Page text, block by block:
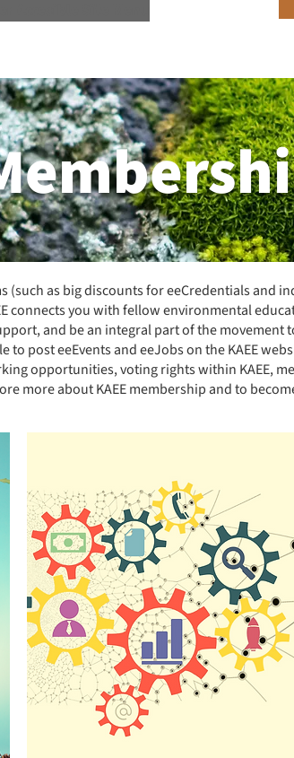
(such as big discounts for eeCredentials and
connects you with fellow environmental
and be an integral part of the movement
post eeEvents and eeJobs on the KAEE
opportunities, voting rights within KAEE,
more about KAEE membership and to